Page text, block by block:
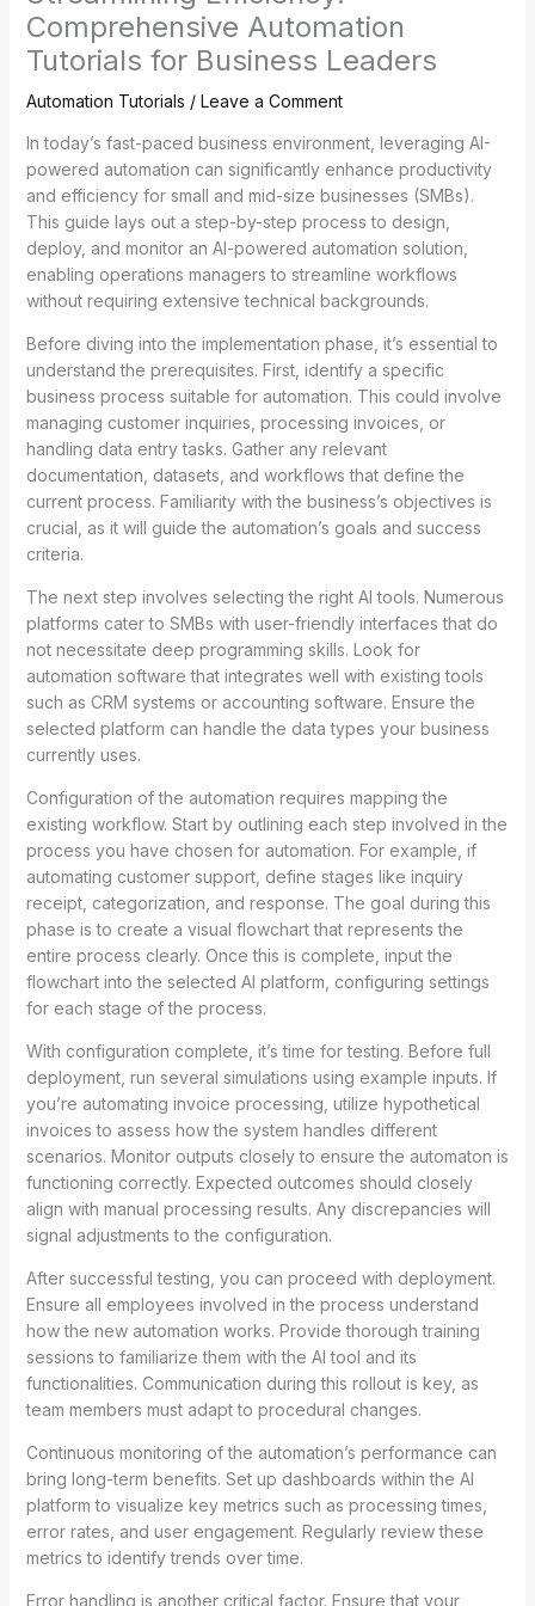
Comprehensive Automation
Tutorials for Business Leaders
Automation Tutorials / Leave a Comment
In today’s fast-paced business environment, leveraging AI-
powered automation can significantly enhance productivity
and efficiency for small and mid-size businesses (SMBs).
This guide lays out a step-by-step process to design,
deploy, and monitor an AI-powered automation solution,
enabling operations managers to streamline workflows
without requiring extensive technical backgrounds.
Before diving into the implementation phase, it’s essential to
understand the prerequisites. First, identify a specific
business process suitable for automation. This could involve
managing customer inquiries, processing invoices, or
handling data entry tasks. Gather any relevant
documentation, datasets, and workflows that define the
current process. Familiarity with the business’s objectives is
crucial, as it will guide the automation’s goals and success
criteria.
The next step involves selecting the right AI tools. Numerous
platforms cater to SMBs with user-friendly interfaces that do
not necessitate deep programming skills. Look for
automation software that integrates well with existing tools
such as CRM systems or accounting software. Ensure the
selected platform can handle the data types your business
currently uses.
Configuration of the automation requires mapping the
existing workflow. Start by outlining each step involved in the
process you have chosen for automation. For example, if
automating customer support, define stages like inquiry
receipt, categorization, and response. The goal during this
phase is to create a visual flowchart that represents the
entire process clearly. Once this is complete, input the
flowchart into the selected AI platform, configuring settings
for each stage of the process.
With configuration complete, it’s time for testing. Before full
deployment, run several simulations using example inputs. If
you’re automating invoice processing, utilize hypothetical
invoices to assess how the system handles different
scenarios. Monitor outputs closely to ensure the automaton is
functioning correctly. Expected outcomes should closely
align with manual processing results. Any discrepancies will
signal adjustments to the configuration.
After successful testing, you can proceed with deployment.
Ensure all employees involved in the process understand
how the new automation works. Provide thorough training
sessions to familiarize them with the AI tool and its
functionalities. Communication during this rollout is key, as
team members must adapt to procedural changes.
Continuous monitoring of the automation’s performance can
bring long-term benefits. Set up dashboards within the AI
platform to visualize key metrics such as processing times,
error rates, and user engagement. Regularly review these
metrics to identify trends over time.
Error handling is another critical factor. Ensure that your